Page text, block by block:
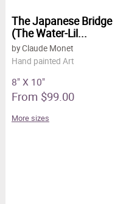
The Japanese Bridge
(The Water-Lil...
by Claude Monet
Hand painted Art
8" X 10"
From $99.00
More sizes